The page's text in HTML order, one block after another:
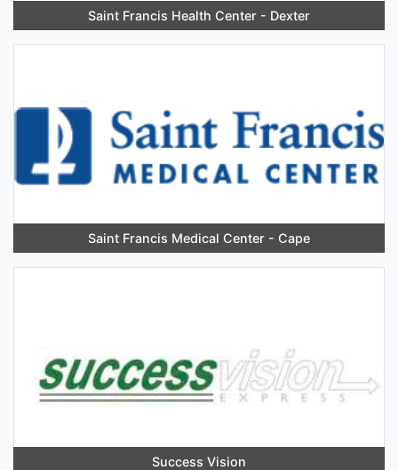
Saint Francis Health Center - Dexter
Saint Francis Medical Center - Cape
Success Vision